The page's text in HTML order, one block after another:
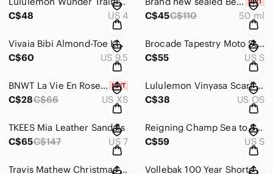
C$48
US 4
C$45C$110 50 ml
Vivaia Bibi Almond-Toe Knotted Flats in Ruby Red
C$60
US 9.5
Brocade Tapestry Moto Style Jacket
C$55
US S
BNWT La Vie En Rose Pyjama Short Set
C$28C$66 US XS
Lululemon Vinyasa Scarf Rulu EUC
C$38
US OS
TKEES Mia Leather Sandals
C$65C$147 US 7
Reigning Champ Sea to Sky Windbreaker in Granite
C$59
US S
Travis Mathew Christmas Countdown Fitted Golf Hat
Vollebak 100 Year Shorts